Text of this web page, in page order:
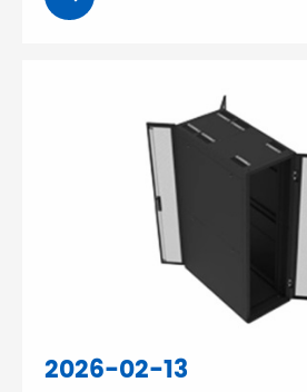
2026-02-13